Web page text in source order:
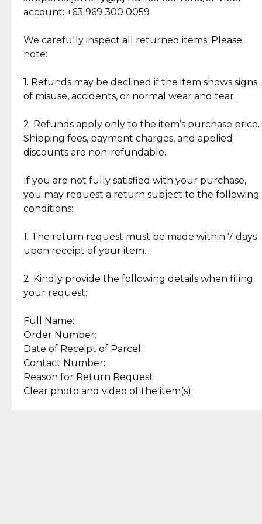
Jewelry: Each piece carries its own story, being pre-
loved and unique. Subtle signs of previous wear
authentic, wearable, and of enduring value.
crafted in-house, from minting and making the
intricate design details—ensuring an exceptional
standard of quality and authenticity.
account: +63 969 300 0059
We carefully inspect all returned items. Please
note:
1. Refunds may be declined if the item shows signs
of misuse, accidents, or normal wear and tear.
2. Refunds apply only to the item’s purchase price.
Shipping fees, payment charges, and applied
discounts are non-refundable.
If you are not fully satisfied with your purchase,
you may request a return subject to the following
conditions:
1. The return request must be made within 7 days
upon receipt of your item.
2. Kindly provide the following details when filing
your request:
Full Name:
Order Number:
Date of Receipt of Parcel:
Contact Number:
Reason for Return Request:
Clear photo and video of the item(s):
Cut Diamonds
What Our Clients Are Saying
Discover the esteemed opinions of our discerning
Reliable, Insured Shipping
Insurance with delivery, securely
handled by our trusted courier
partner.
Assured Authenticity
Guaranteed 100% authentic
Secured Checkout
experience with simple and
secure options.
lasting, quality jewelry.